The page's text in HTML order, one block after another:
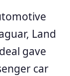
Land
gave
car